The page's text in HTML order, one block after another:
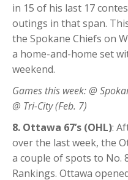
in 15 of his last 17
outings in that span.
the Spokane Chiefs on
a home-and-home set
weekend.
Games this week: @
@ Tri-City (Feb. 7)
8. Ottawa 67’s (OHL):
over the last week, the
a couple of spots to No.
Rankings. Ottawa